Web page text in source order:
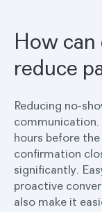
How
reduce
Reducing no-
hours before
confirmation
significantly.
proactive
also make it